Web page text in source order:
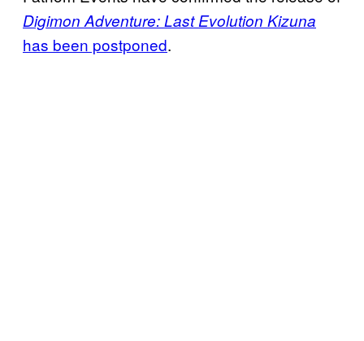
Digimon Adventure: Last Evolution Kizuna
has been postponed.